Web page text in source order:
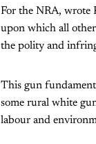
For the NRA, wrote
upon which all
the polity and
This gun
some rural white
labour and